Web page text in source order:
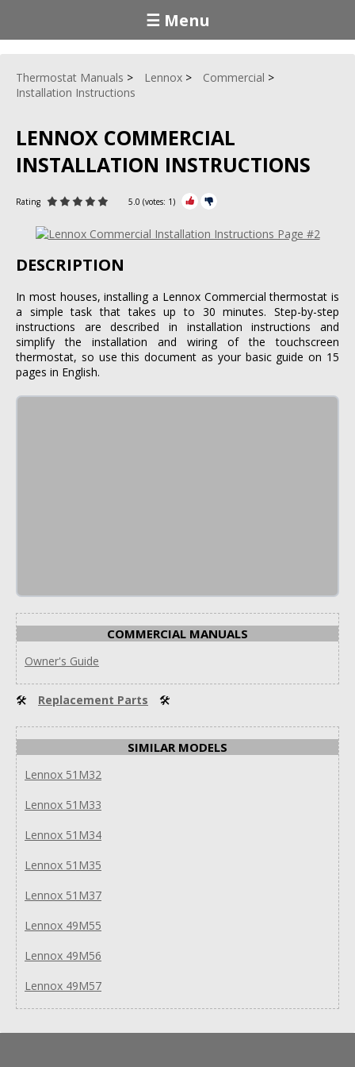
☰ Menu
Thermostat Manuals Lennox
Commercial
Installation Instructions
LENNOX COMMERCIAL
INSTALLATION INSTRUCTIONS
Rating 5.0 (votes: 1)
DESCRIPTION
In most houses, installing a Lennox Commercial thermostat is
a simple task that takes up to 30 minutes. Step-by-step
instructions are described in installation instructions and
simplify the installation and wiring of the touchscreen
thermostat, so use this document as your basic guide on 15
pages in English.
COMMERCIAL MANUALS
Owner's Guide
🛠 Replacement Parts 🛠
SIMILAR MODELS
Lennox 51M32
Lennox 51M33
Lennox 51M34
Lennox 51M35
Lennox 51M37
Lennox 49M55
Lennox 49M56
Lennox 49M57